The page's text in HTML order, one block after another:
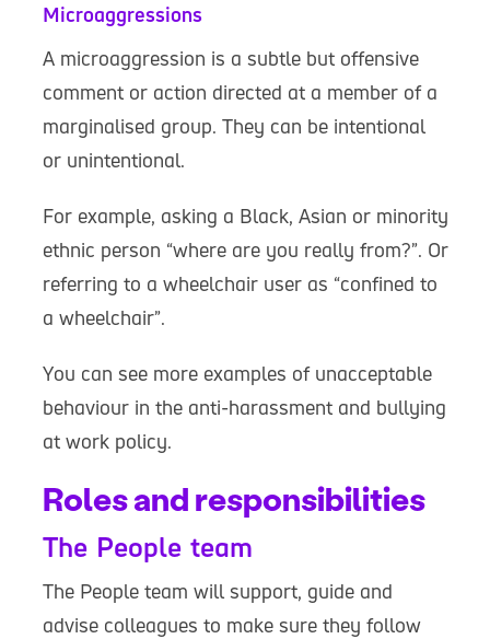
Microaggressions
A microaggression is a subtle but offensive
comment or action directed at a member of a
marginalised group. They can be intentional
or unintentional.
For example, asking a Black, Asian or minority
ethnic person “where are you really from?”. Or
referring to a wheelchair user as “confined to
a wheelchair”.
You can see more examples of unacceptable
behaviour in the anti-harassment and bullying
at work policy.
Roles and responsibilities
The People team
The People team will support, guide and
advise colleagues to make sure they follow